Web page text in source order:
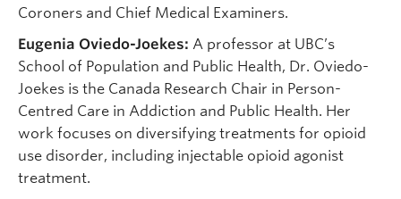
Coroners and Chief Medical Examiners.
Eugenia Oviedo-Joekes: A professor at UBC’s
School of Population and Public Health, Dr. Oviedo-
Joekes is the Canada Research Chair in Person-
Centred Care in Addiction and Public Health. Her
work focuses on diversifying treatments for opioid
use disorder, including injectable opioid agonist
treatment.